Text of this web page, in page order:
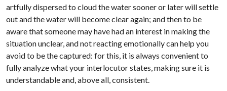
artfully dispersed to cloud the water sooner or later will settle
out and the water will become clear again; and then to be
aware that someone may have had an interest in making the
situation unclear, and not reacting emotionally can help you
avoid to be the captured: for this, it is always convenient to
fully analyze what your interlocutor states, making sure it is
understandable and, above all, consistent.